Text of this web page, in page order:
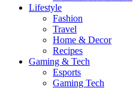
Lifestyle
Fashion
Travel
Home & Decor
Recipes
Gaming & Tech
Esports
Gaming Tech